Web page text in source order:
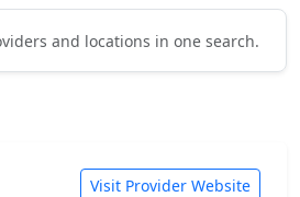
and locations in one search.
Visit Provider Website